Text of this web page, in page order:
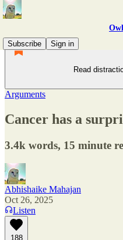
Subscribe
Sign in
Read
Arguments
Cancer has a
3.4k words, 15 minute
Abhishaike Mahajan
Oct 26, 2025
Listen
188